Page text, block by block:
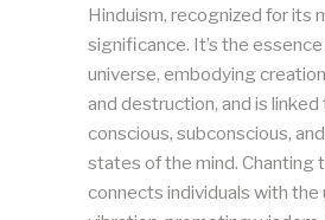
Hinduism, recognized for its
significance. It’s the
universe, embodying
and destruction, and is linked
conscious, subconscious,
states of the mind. Chanting
connects individuals with the